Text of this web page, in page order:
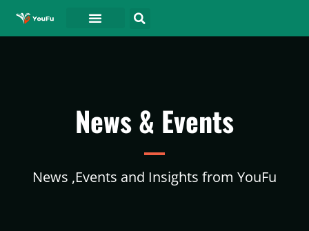
News & Events
News ,Events and Insights from YouFu